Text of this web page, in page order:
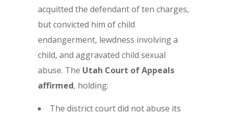
acquitted the defendant of ten charges,
but convicted him of child
endangerment, lewdness involving a
child, and aggravated child sexual
abuse. The Utah Court of Appeals
affirmed, holding:
The district court did not abuse its